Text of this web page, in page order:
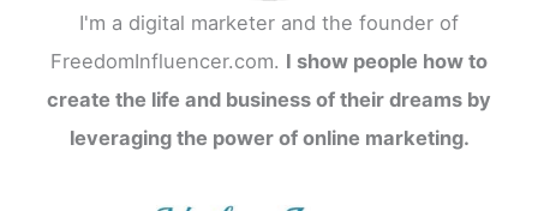
I'm a digital marketer and the founder of
FreedomInfluencer.com. I show people how to
create the life and business of their dreams by
leveraging the power of online marketing.